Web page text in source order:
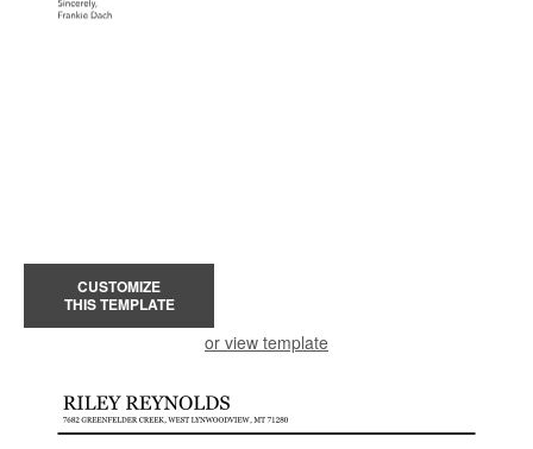
CUSTOMIZE
THIS TEMPLATE
or view template